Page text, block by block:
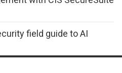
field guide to AI